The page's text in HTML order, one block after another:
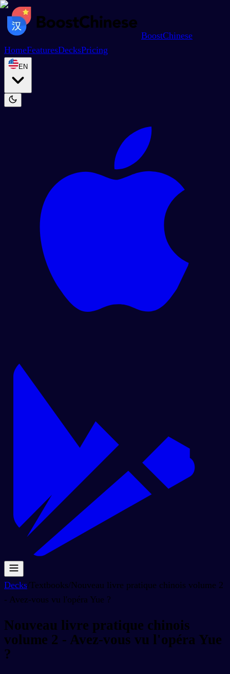
BoostChinese
HomeFeaturesDecksPricing
EN
Decks/Textbooks/Nouveau livre pratique chinois volume 2
- Avez-vous vu l'opéra Yue ?
Nouveau livre pratique chinois
volume 2 - Avez-vous vu l'opéra Yue
?